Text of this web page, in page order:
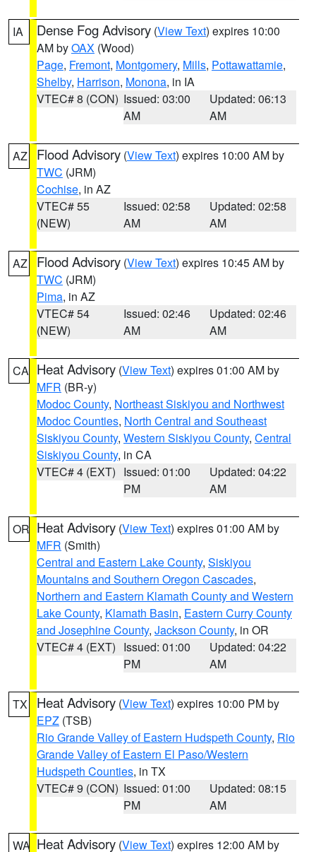
IA Dense Fog Advisory (View Text) expires 10:00
AM byOAX (Wood)
Page, Fremont, Montgomery, Mills, Pottawattamie,
Shelby, Harrison, Monona, in IA
VTEC# 8 (CON) Issued: 03:00
AM
Updated: 06:13
AM
AZ Flood Advisory (View Text) expires 10:00 AM by
TWC (JRM)
Cochise, in AZ
VTEC# 55
(NEW)
Issued: 02:58
AM
Updated: 02:58
AM
AZ Flood Advisory (View Text) expires 10:45 AM by
TWC (JRM)
Pima, in AZ
VTEC# 54
(NEW)
Issued: 02:46
AM
Updated: 02:46
AM
CA Heat Advisory (View Text) expires 01:00 AM by
MFR (BR-y)
Modoc County, Northeast Siskiyou and Northwest
Modoc Counties, North Central and Southeast
Siskiyou County, Western Siskiyou County, Central
Siskiyou County, in CA
VTEC# 4 (EXT) Issued: 01:00
PM
Updated: 04:22
AM
OR Heat Advisory (View Text) expires 01:00 AM by
MFR (Smith)
Central and Eastern Lake County, Siskiyou
Mountains and Southern Oregon Cascades,
Northern and Eastern Klamath County and Western
Lake County, Klamath Basin, Eastern Curry County
and Josephine County, Jackson County, in OR
VTEC# 4 (EXT) Issued: 01:00
PM
Updated: 04:22
AM
TX Heat Advisory (View Text) expires 10:00 PM by
EPZ (TSB)
Rio Grande Valley of Eastern Hudspeth County, Rio
Grande Valley of Eastern El Paso/Western
Hudspeth Counties, in TX
VTEC# 9 (CON) Issued: 01:00
PM
Updated: 08:15
AM
WA Heat Advisory (View Text) expires 12:00 AM by